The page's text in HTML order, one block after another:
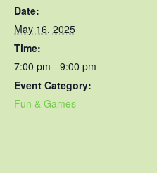
Date:
May 16, 2025
Time:
7:00 pm - 9:00 pm
Event Category:
Fun & Games